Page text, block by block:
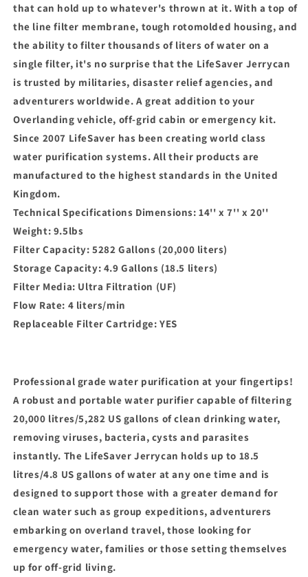
that can hold up to whatever's thrown at it. With a top of
the line filter membrane, tough rotomolded housing, and
the ability to filter thousands of liters of water on a
single filter, it's no surprise that the LifeSaver Jerrycan
is trusted by militaries, disaster relief agencies, and
adventurers worldwide. A great addition to your
Overlanding vehicle, off-grid cabin or emergency kit.
Since 2007 LifeSaver has been creating world class
water purification systems. All their products are
manufactured to the highest standards in the United
Kingdom.
Technical Specifications Dimensions: 14'' x 7'' x 20''
Weight: 9.5lbs
Filter Capacity: 5282 Gallons (20,000 liters)
Storage Capacity: 4.9 Gallons (18.5 liters)
Filter Media: Ultra Filtration (UF)
Flow Rate: 4 liters/min
Replaceable Filter Cartridge: YES
Professional grade water purification at your fingertips!
A robust and portable water purifier capable of filtering
20,000 litres/5,282 US gallons of clean drinking water,
removing viruses, bacteria, cysts and parasites
instantly. The LifeSaver Jerrycan holds up to 18.5
litres/4.8 US gallons of water at any one time and is
designed to support those with a greater demand for
clean water such as group expeditions, adventurers
embarking on overland travel, those looking for
emergency water, families or those setting themselves
up for off-grid living.